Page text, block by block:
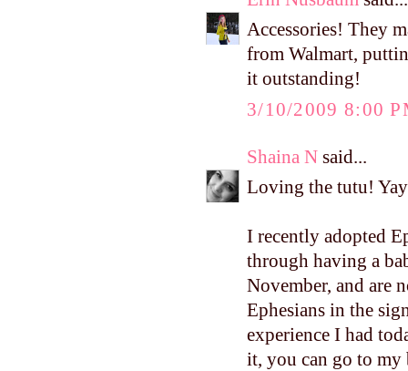
Accessories! They
from Walmart,
it outstanding!
3/10/2009 8:00
Shaina N said...
Loving the tutu!
I recently adopted
through having a
November, and are
Ephesians in the
experience I had
it, you can go to my